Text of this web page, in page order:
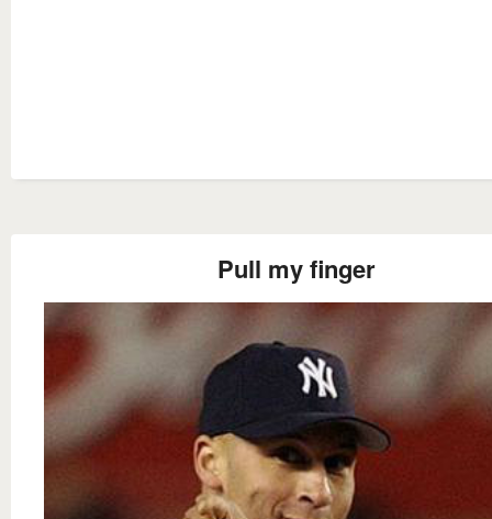
Pull my finger